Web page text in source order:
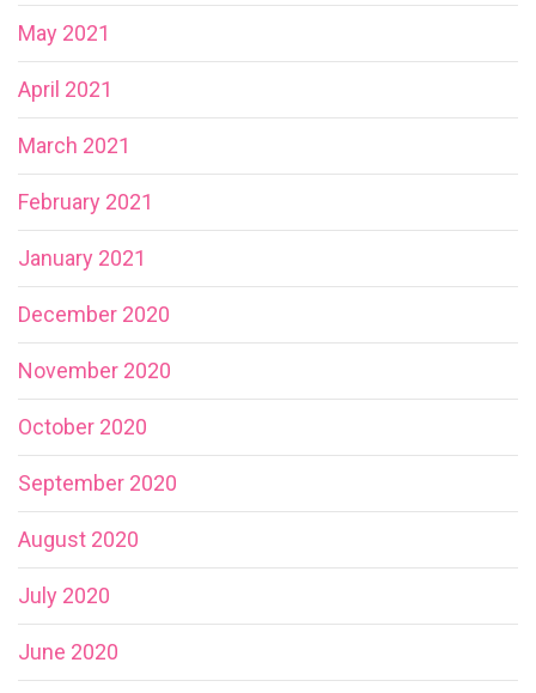
May 2021
April 2021
March 2021
February 2021
January 2021
December 2020
November 2020
October 2020
September 2020
August 2020
July 2020
June 2020